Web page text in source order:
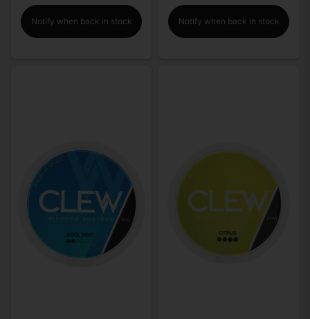
Notify when back in stock Notify when back in stock